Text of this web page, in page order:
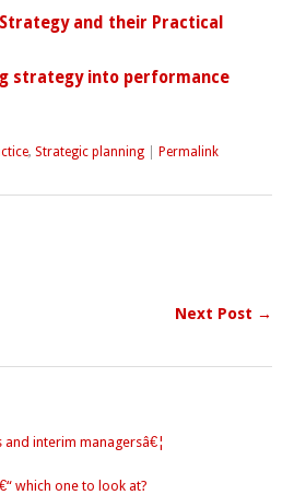
and their Practical
strategy into performance
, Strategic planning Permalink
Next Post →
interim managersâ€¦
which one to look at?